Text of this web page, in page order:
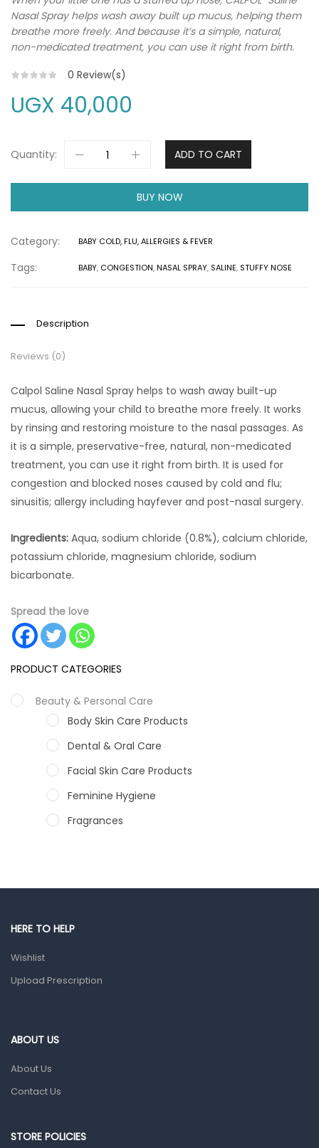
PRODUCT CATEGORIES
Beauty & Personal Care
Body Skin Care Products
Dental & Oral Care
Facial Skin Care Products
Feminine Hygiene
Fragrances
Nasal Spray helps wash away built up mucus, helping them
breathe more freely. And because it’s a simple, natural,
non-medicated treatment, you can use it right from birth.
0 Review(s)
UGX 40,000
Quantity: ADD TO CART
BUY NOW
Category: BABY COLD, FLU, ALLERGIES & FEVER
Tags: BABY, CONGESTION,NASAL SPRAY, SALINE, STUFFY NOSE
Description
Reviews (0)
Calpol Saline Nasal Spray helps to wash away built-up
mucus, allowing your child to breathe more freely. It works
by rinsing and restoring moisture to the nasal passages. As
it is a simple, preservative-free, natural, non-medicated
treatment, you can use it right from birth. It is used for
congestion and blocked noses caused by cold and flu;
sinusitis; allergy including hayfever and post-nasal surgery.
Ingredients: Aqua, sodium chloride (0.8%), calcium chloride,
potassium chloride, magnesium chloride, sodium
bicarbonate.
Spread the love
HERE TO HELP
Wishlist
Upload Prescription
ABOUT US
About Us
Contact Us
STORE POLICIES